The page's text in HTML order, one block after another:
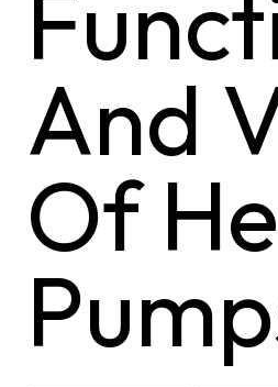
And
Of